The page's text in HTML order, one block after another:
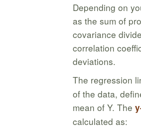
Depending on
as the sum of
covariance
correlation
deviations.
The regression
of the data,
mean of Y. The
calculated as: